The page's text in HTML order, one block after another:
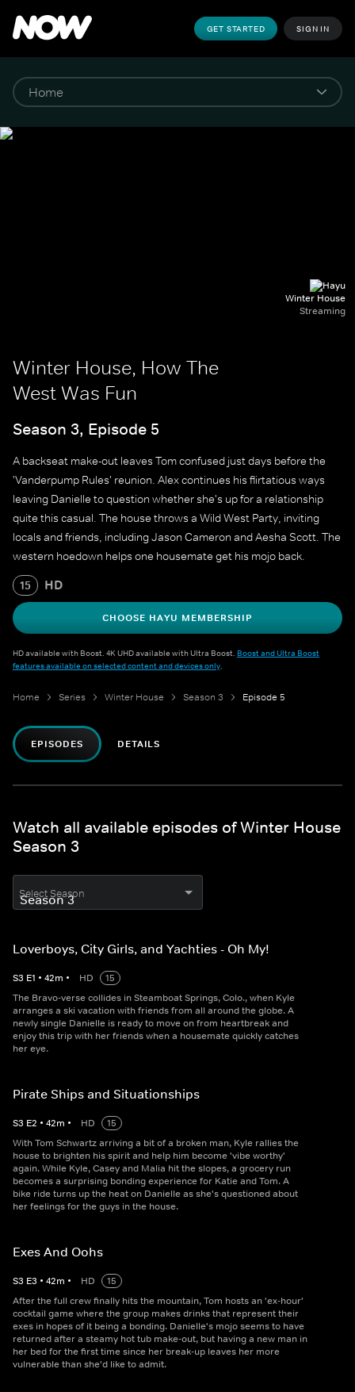
GET STARTED SIGN IN
Winter House
Streaming
Winter House, How The
West Was Fun
Season 3, Episode 5
A backseat make-out leaves Tom confused just days before the
'Vanderpump Rules' reunion. Alex continues his flirtatious ways
leaving Danielle to question whether she's up for a relationship
quite this casual. The house throws a Wild West Party, inviting
locals and friends, including Jason Cameron and Aesha Scott. The
western hoedown helps one housemate get his mojo back.
15 HD
CHOOSE HAYU MEMBERSHIP
HD available with Boost. 4K UHD available with Ultra Boost. Boost and Ultra Boost
features available on selected content and devices only.
Home Series Winter House Season 3 Episode 5
EPISODES DETAILS
Watch all available episodes of Winter House
Season 3
Select Season
Loverboys, City Girls, and Yachties - Oh My!
S3 E1 • 42m • HD
15
The Bravo-verse collides in Steamboat Springs, Colo., when Kyle
arranges a ski vacation with friends from all around the globe. A
newly single Danielle is ready to move on from heartbreak and
enjoy this trip with her friends when a housemate quickly catches
her eye.
Pirate Ships and Situationships
S3 E2 • 42m • HD
15
With Tom Schwartz arriving a bit of a broken man, Kyle rallies the
house to brighten his spirit and help him become 'vibe worthy'
again. While Kyle, Casey and Malia hit the slopes, a grocery run
becomes a surprising bonding experience for Katie and Tom. A
bike ride turns up the heat on Danielle as she's questioned about
her feelings for the guys in the house.
Exes And Oohs
S3 E3 • 42m • HD
15
After the full crew finally hits the mountain, Tom hosts an 'ex-hour'
cocktail game where the group makes drinks that represent their
exes in hopes of it being a bonding. Danielle's mojo seems to have
returned after a steamy hot tub make-out, but having a new man in
her bed for the first time since her break-up leaves her more
vulnerable than she'd like to admit.